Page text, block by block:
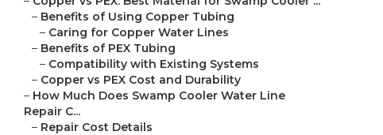
– Benefits of Using Copper Tubing
– Caring for Copper Water Lines
– Benefits of PEX Tubing
– Compatibility with Existing Systems
– Copper vs PEX Cost and Durability
– How Much Does Swamp Cooler Water Line
Repair C...
– Repair Cost Details